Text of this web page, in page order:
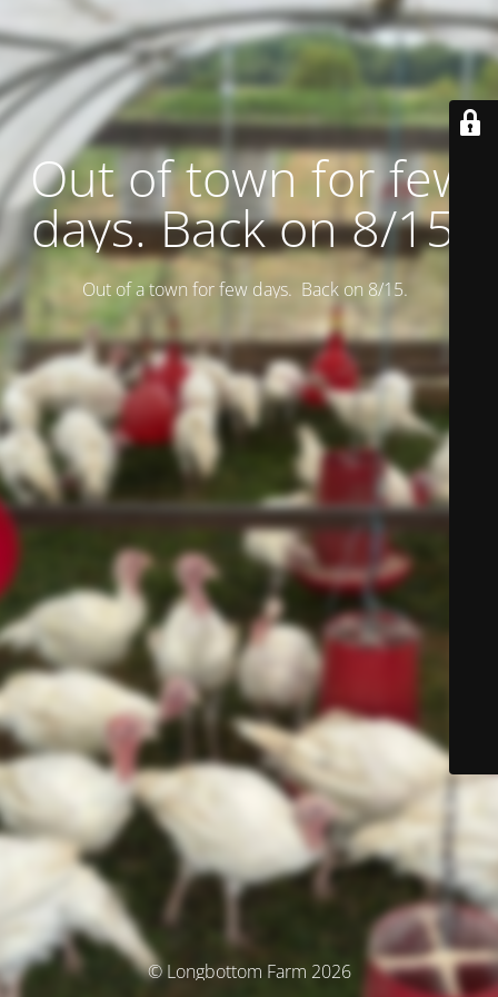
Out of town for few
days. Back on 8/15.
Out of a town for few days. Back on 8/15.
© Longbottom Farm 2026